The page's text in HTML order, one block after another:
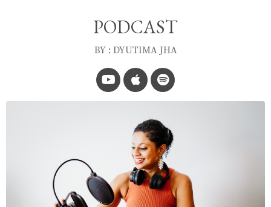
PODCAST
BY : DYUTIMA JHA